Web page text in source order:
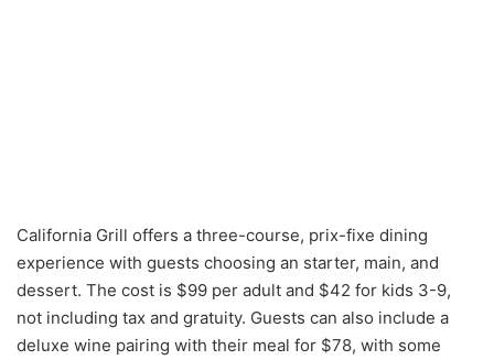
California Grill offers a three-course, prix-fixe dining
experience with guests choosing an starter, main, and
dessert. The cost is $99 per adult and $42 for kids 3-9,
not including tax and gratuity. Guests can also include a
deluxe wine pairing with their meal for $78, with some